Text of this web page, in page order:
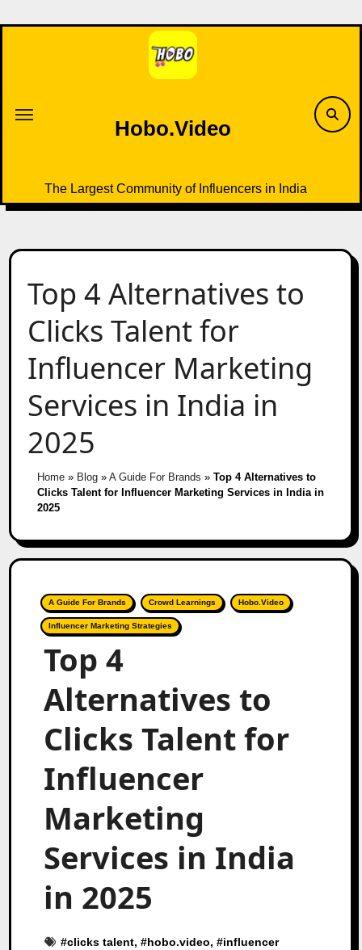
to
Hobo.Video
The Largest Community of Influencers in India
Top 4 Alternatives to
Clicks Talent for
Influencer Marketing
Services in India in
2025
Home» Blog» A Guide For Brands » Top 4 Alternatives to
Clicks Talent for Influencer Marketing Services in India in
2025
A Guide For Brands Crowd Learnings Hobo.Video
Influencer Marketing Strategies
Top 4
Alternatives to
Clicks Talent for
Influencer
Marketing
Services in India
in 2025
#clicks talent, #hobo.video, #influencer